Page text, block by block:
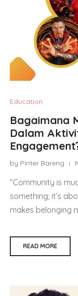
Education
Bagaimana
Dalam
by Pinter Bareng
“Community is
something; it’s
makes belonging
READ MORE